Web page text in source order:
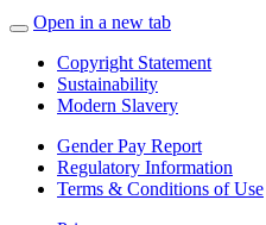
Open in a new tab
Copyright Statement
Sustainability
Modern Slavery
Gender Pay Report
Regulatory Information
Terms & Conditions of Use